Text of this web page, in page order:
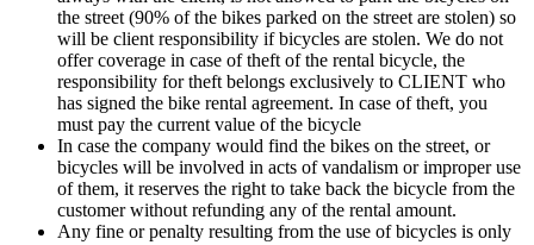
the street (90% of the bikes parked on the street are stolen) so
will be client responsibility if bicycles are stolen. We do not
offer coverage in case of theft of the rental bicycle, the
responsibility for theft belongs exclusively to CLIENT who
has signed the bike rental agreement. In case of theft, you
must pay the current value of the bicycle
In case the company would find the bikes on the street, or
bicycles will be involved in acts of vandalism or improper use
of them, it reserves the right to take back the bicycle from the
customer without refunding any of the rental amount.
Any fine or penalty resulting from the use of bicycles is only